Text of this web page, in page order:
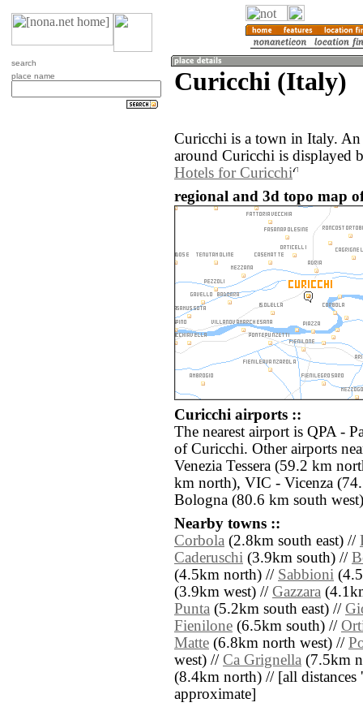
search
place name
Curicchi (Italy)
Curicchi is a town in Italy.
around Curicchi is displayed
Hotels for Curicchi
regional and 3d topo map
Curicchi airports ::
The nearest airport is QPA -
of Curicchi. Other airports
Venezia Tessera (59.2 km
km north), VIC - Vicenza
Bologna (80.6 km south
Nearby towns ::
Corbola (2.8km south east) //
Caderuschi (3.9km south) //
(4.5km north) // Sabbioni
(3.9km west) // Gazzara
Punta (5.2km south east) //
Fienilone (6.5km south) //
Matte (6.8km north west) //
west) // Ca Grignella (7.5km
(8.4km north) // [all distances
approximate]